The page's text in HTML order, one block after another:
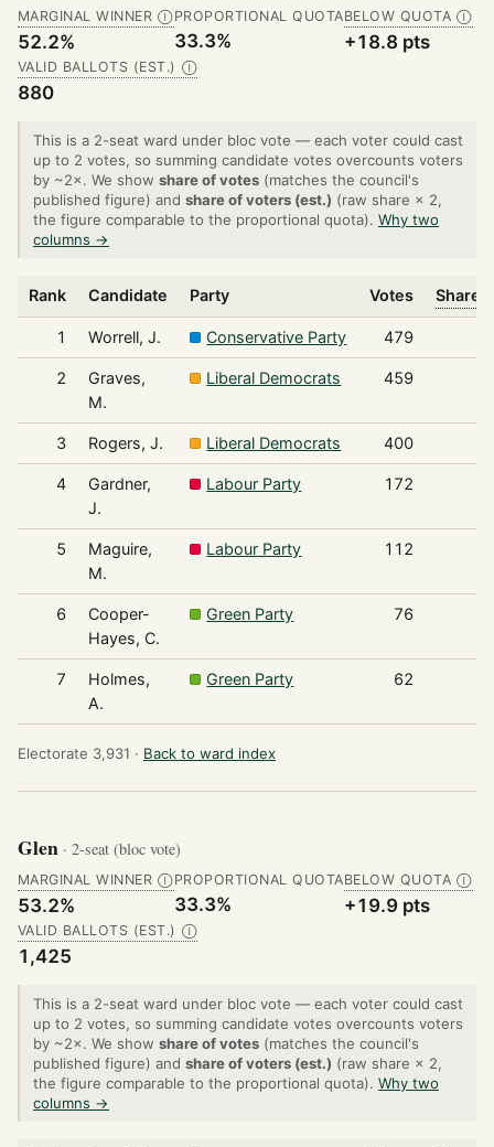
MARGINAL WINNER Ⓘ
52.2%
PROPORTIONAL QUOTA
33.3%
BELOW QUOTA Ⓘ
+18.8 pts
VALID BALLOTS (EST.) Ⓘ
880
This is a 2-seat ward under bloc vote — each voter could cast
up to 2 votes, so summing candidate votes overcounts voters
by ~2×. We show share of votes (matches the council's
published figure) and share of voters (est.) (raw share × 2,
the figure comparable to the proportional quota). Why two
columns →
Rank Candidate Party Votes Share
1 Worrell, J. Conservative Party 479
2
Graves,
M.
Liberal Democrats 459
3 Rogers, J. Liberal Democrats 400
4
Gardner,
J.
Labour Party 172
5
Maguire,
M.
Labour Party 112
6
Cooper-
Hayes, C.
Green Party 76
7
Holmes,
A.
Green Party 62
Electorate 3,931 · Back to ward index
Glen · 2-seat (bloc vote)
MARGINAL WINNER Ⓘ
53.2%
PROPORTIONAL QUOTA
33.3%
BELOW QUOTA Ⓘ
+19.9 pts
VALID BALLOTS (EST.) Ⓘ
1,425
This is a 2-seat ward under bloc vote — each voter could cast
up to 2 votes, so summing candidate votes overcounts voters
by ~2×. We show share of votes (matches the council's
published figure) and share of voters (est.) (raw share × 2,
the figure comparable to the proportional quota). Why two
columns →